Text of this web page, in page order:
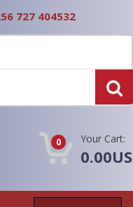
727 404532
0 Your Cart: